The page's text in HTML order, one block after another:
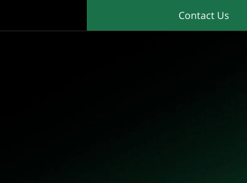
Contact Us